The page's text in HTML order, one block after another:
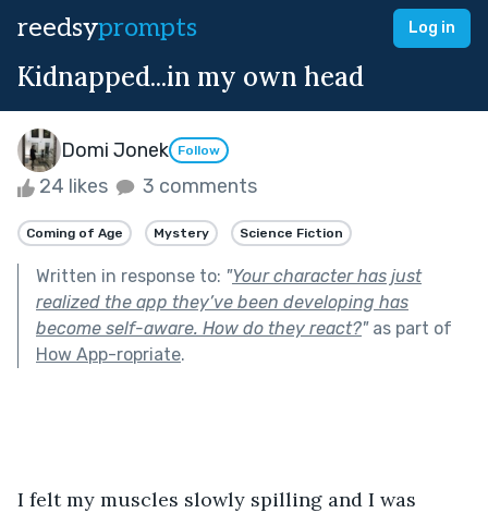
reedsyprompts Log in
Kidnapped...in my own head
Domi Jonek Follow
24 likes 3 comments
Coming of Age Mystery Science Fiction
Written in response to: "Your character has just
realized the app they’ve been developing has
become self-aware. How do they react?"as part of
How App-ropriate.
I felt my muscles slowly spilling and I was